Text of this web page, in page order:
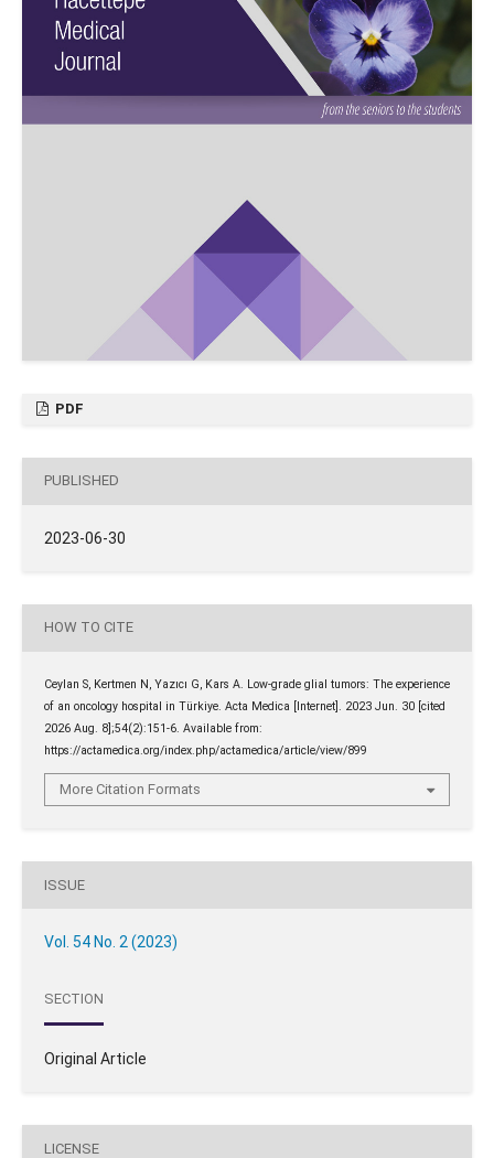
PDF
PUBLISHED
2023-06-30
HOW TO CITE
Ceylan S, Kertmen N, Yazıcı G, Kars A. Low-grade glial tumors: The experience
of an oncology hospital in Türkiye. Acta Medica [Internet]. 2023 Jun. 30 [cited
2026 Aug. 8];54(2):151-6. Available from:
https://actamedica.org/index.php/actamedica/article/view/899
More Citation Formats
ISSUE
Vol. 54 No. 2 (2023)
SECTION
Original Article
LICENSE